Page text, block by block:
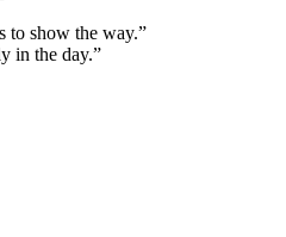
to show the way.”
in the day.”